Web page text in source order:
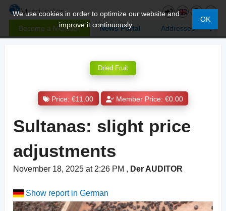
Become a Member News Portal Addresses
We use cookies in order to optimize our website and
improve it continuously.
OK
Dried Fruit
Price: €11.00 Member Price: €0.00
Sultanas: slight price
adjustments
November 18, 2025 at 2:26 PM , Der AUDITOR
Show report in German